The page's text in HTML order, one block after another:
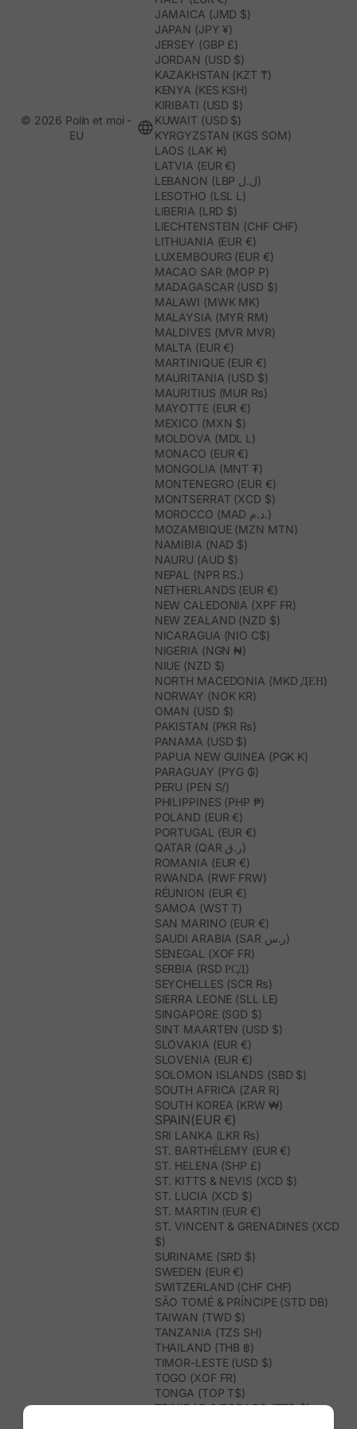
JAMAICA (JMD $)
JAPAN (JPY ¥)
JERSEY (GBP £)
JORDAN (USD $)
KAZAKHSTAN (KZT ₸)
KENYA (KES KSH)
KIRIBATI (USD $)
KUWAIT (USD $)
KYRGYZSTAN (KGS SOM)
LAOS (LAK ₭)
LATVIA (EUR €)
LEBANON (LBP ل.ل)
LESOTHO (LSL L)
LIBERIA (LRD $)
LIECHTENSTEIN (CHF CHF)
LITHUANIA (EUR €)
LUXEMBOURG (EUR €)
MACAO SAR (MOP P)
MADAGASCAR (USD $)
MALAWI (MWK MK)
MALAYSIA (MYR RM)
MALDIVES (MVR MVR)
MALTA (EUR €)
MARTINIQUE (EUR €)
MAURITANIA (USD $)
MAURITIUS (MUR ₨)
MAYOTTE (EUR €)
MEXICO (MXN $)
MOLDOVA (MDL L)
MONACO (EUR €)
MONGOLIA (MNT ₮)
MONTENEGRO (EUR €)
MONTSERRAT (XCD $)
MOROCCO (MAD د.م.)
MOZAMBIQUE (MZN MTN)
NAMIBIA (NAD $)
NAURU (AUD $)
NEPAL (NPR RS.)
NETHERLANDS (EUR €)
NEW CALEDONIA (XPF FR)
NEW ZEALAND (NZD $)
NICARAGUA (NIO C$)
NIGERIA (NGN ₦)
NIUE (NZD $)
NORTH MACEDONIA (MKD ДЕН)
NORWAY (NOK KR)
OMAN (USD $)
PAKISTAN (PKR ₨)
PANAMA (USD $)
PAPUA NEW GUINEA (PGK K)
PARAGUAY (PYG ₲)
PERU (PEN S/)
PHILIPPINES (PHP ₱)
POLAND (EUR €)
PORTUGAL (EUR €)
QATAR (QAR ر.ق)
ROMANIA (EUR €)
RWANDA (RWF FRW)
RÉUNION (EUR €)
SAMOA (WST T)
SAN MARINO (EUR €)
SAUDI ARABIA (SAR ر.س)
SENEGAL (XOF FR)
SERBIA (RSD РСД)
SEYCHELLES (SCR ₨)
SIERRA LEONE (SLL LE)
SINGAPORE (SGD $)
SINT MAARTEN (USD $)
SLOVAKIA (EUR €)
SLOVENIA (EUR €)
SOLOMON ISLANDS (SBD $)
SOUTH AFRICA (ZAR R)
SOUTH KOREA (KRW ₩)
SPAIN(EUR €)
SRI LANKA (LKR ₨)
ST. BARTHÉLEMY (EUR €)
ST. HELENA (SHP £)
ST. KITTS & NEVIS (XCD $)
ST. LUCIA (XCD $)
ST. MARTIN (EUR €)
ST. VINCENT & GRENADINES (XCD
$)
SURINAME (SRD $)
SWEDEN (EUR €)
SWITZERLAND (CHF CHF)
SÃO TOMÉ & PRÍNCIPE (STD DB)
TAIWAN (TWD $)
TANZANIA (TZS SH)
THAILAND (THB ฿)
TIMOR-LESTE (USD $)
TOGO (XOF FR)
TONGA (TOP T$)
TRINIDAD & TOBAGO (TTD $)
© 2026 Polín et moi -
EU